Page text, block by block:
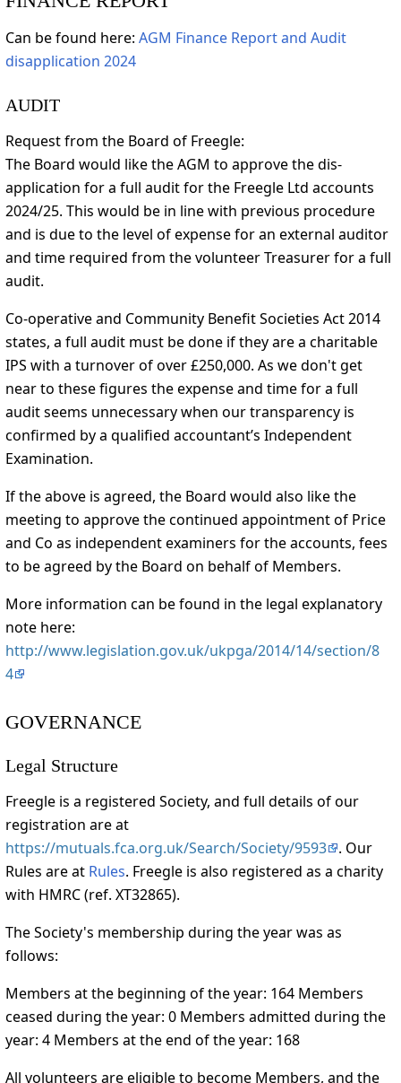
Can be found here: AGM Finance Report and Audit
disapplication 2024
AUDIT
Request from the Board of Freegle:
The Board would like the AGM to approve the dis-
application for a full audit for the Freegle Ltd accounts
2024/25. This would be in line with previous procedure
and is due to the level of expense for an external auditor
and time required from the volunteer Treasurer for a full
audit.
Co-operative and Community Benefit Societies Act 2014
states, a full audit must be done if they are a charitable
IPS with a turnover of over £250,000. As we don't get
near to these figures the expense and time for a full
audit seems unnecessary when our transparency is
confirmed by a qualified accountant’s Independent
Examination.
If the above is agreed, the Board would also like the
meeting to approve the continued appointment of Price
and Co as independent examiners for the accounts, fees
to be agreed by the Board on behalf of Members.
More information can be found in the legal explanatory
note here:
http://www.legislation.gov.uk/ukpga/2014/14/section/8
4
GOVERNANCE
Legal Structure
Freegle is a registered Society, and full details of our
registration are at
https://mutuals.fca.org.uk/Search/Society/9593
. Our
Rules are at Rules. Freegle is also registered as a charity
with HMRC (ref. XT32865).
The Society's membership during the year was as
follows:
Members at the beginning of the year: 164 Members
ceased during the year: 0 Members admitted during the
year: 4 Members at the end of the year: 168
All volunteers are eligible to become Members, and the